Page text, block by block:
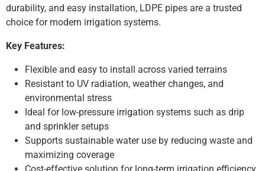
durability, and easy installation, LDPE pipes are a trusted
choice for modern irrigation systems.
Key Features:
Flexible and easy to install across varied terrains
Resistant to UV radiation, weather changes, and
environmental stress
Ideal for low-pressure irrigation systems such as drip
and sprinkler setups
Supports sustainable water use by reducing waste and
maximizing coverage